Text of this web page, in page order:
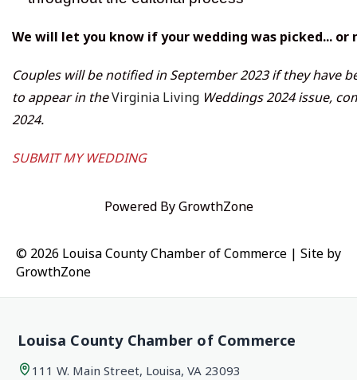
We will let you know if your wedding was picked... or
Couples will be notified in September 2023 if they have
to appear in theVirginia Living Weddings 2024 issue,
2024.
SUBMIT MY WEDDING
Powered ByGrowthZone
© 2026 Louisa County Chamber of Commerce | Site by
GrowthZone
Louisa County Chamber of Commerce
111 W. Main Street, Louisa, VA 23093